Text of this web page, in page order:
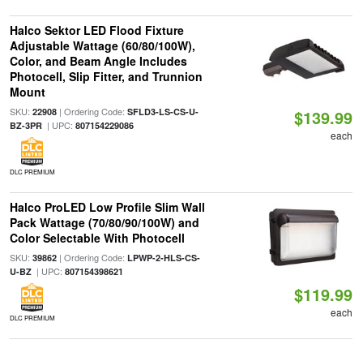
Halco Sektor LED Flood Fixture
Adjustable Wattage (60/80/100W),
Color, and Beam Angle Includes
Photocell, Slip Fitter, and Trunnion
Mount
SKU: 22908| Ordering Code: SFLD3-LS-CS-U-
BZ-3PR| UPC: 807154229086
DLC PREMIUM
$139.99
each
Halco ProLED Low Profile Slim Wall
Pack Wattage (70/80/90/100W) and
Color Selectable With Photocell
SKU: 39862| Ordering Code: LPWP-2-HLS-CS-
U-BZ| UPC: 807154398621
DLC PREMIUM
$119.99
each